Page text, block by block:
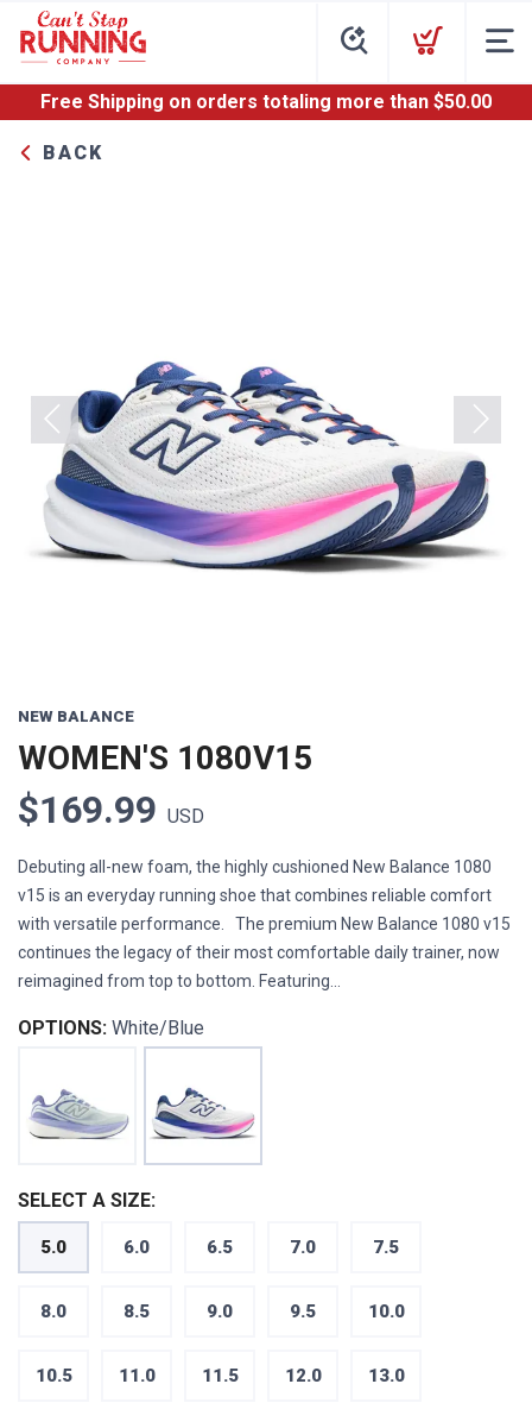
Free Shipping on orders totaling more than $50.00
BACK
Previous Next
NEW BALANCE
WOMEN'S 1080V15
$169.99 USD
Debuting all-new foam, the highly cushioned New Balance 1080
v15 is an everyday running shoe that combines reliable comfort
with versatile performance. The premium New Balance 1080 v15
continues the legacy of their most comfortable daily trainer, now
reimagined from top to bottom. Featuring...
OPTIONS: White/Blue
SELECT A SIZE:
5.0 6.0 6.5 7.0 7.5
8.0 8.5 9.0 9.5 10.0
10.5 11.0 11.5 12.0 13.0